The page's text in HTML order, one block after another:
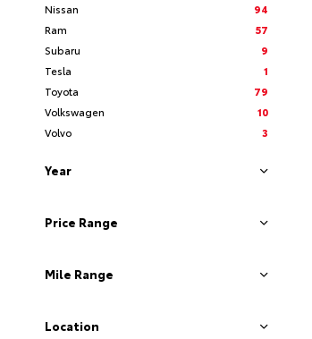
Nissan
94
Ram
57
Subaru
9
Tesla
1
Toyota
79
Volkswagen
10
Volvo
3
Year
Price Range
Mile Range
Location